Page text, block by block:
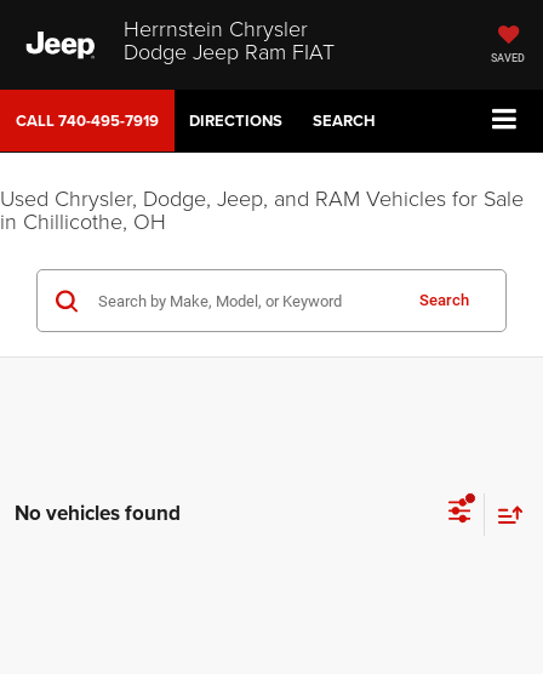
Herrnstein Chrysler
Dodge Jeep Ram FIAT SAVED
CALL740-495-7919 DIRECTIONS SEARCH
Used Chrysler, Dodge, Jeep, and RAM Vehicles for Sale
in Chillicothe, OH
Search
No vehicles found